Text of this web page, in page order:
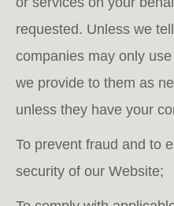
requested. Unless we
companies may only
we provide to them as
unless they have your
To prevent fraud and to
security of our Website;